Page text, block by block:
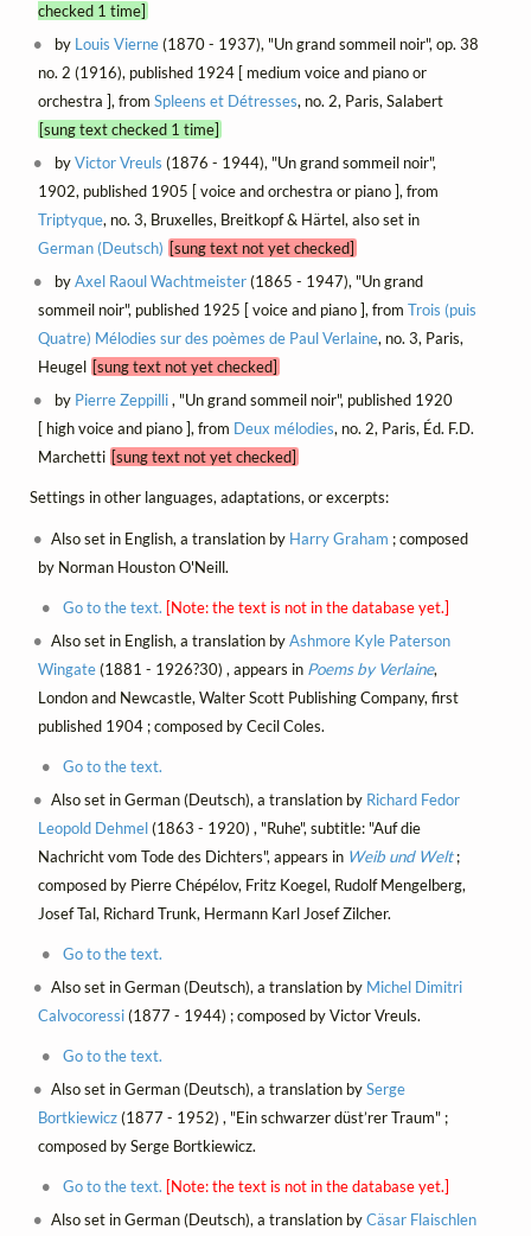
checked 1 time]
by Louis Vierne(1870 - 1937), "Un grand sommeil noir", op. 38
no. 2 (1916), published 1924 [ medium voice and piano or
orchestra ], from Spleens et Détresses, no. 2, Paris, Salabert
[sung text checked 1 time]
byVictor Vreuls (1876 - 1944), "Un grand sommeil noir",
1902, published 1905 [ voice and orchestra or piano ], from
Triptyque, no. 3, Bruxelles, Breitkopf & Härtel, also set in
German (Deutsch) [sung text not yet checked]
byAxel Raoul Wachtmeister(1865 - 1947), "Un grand
sommeil noir", published 1925 [ voice and piano ], from Trois (puis
Quatre) Mélodies sur des poèmes de Paul Verlaine, no. 3, Paris,
Heugel [sung text not yet checked]
by Pierre Zeppilli, "Un grand sommeil noir", published 1920
[ high voice and piano ], from Deux mélodies, no. 2, Paris, Éd. F.D.
Marchetti [sung text not yet checked]
Settings in other languages, adaptations, or excerpts:
Also set in English, a translation by Harry Graham ; composed
by Norman Houston O'Neill.
Go to the text. [Note: the text is not in the database yet.]
Also set in English, a translation byAshmore Kyle Paterson
Wingate(1881 - 1926?30) , appears in Poems by Verlaine,
London and Newcastle, Walter Scott Publishing Company, first
published 1904 ; composed by Cecil Coles.
Go to the text.
Also set in German (Deutsch), a translation by Richard Fedor
Leopold Dehmel(1863 - 1920) , "Ruhe", subtitle: "Auf die
Nachricht vom Tode des Dichters", appears in Weib und Welt;
composed by Pierre Chépélov, Fritz Koegel, Rudolf Mengelberg,
Josef Tal, Richard Trunk, Hermann Karl Josef Zilcher.
Go to the text.
Also set in German (Deutsch), a translation by Michel Dimitri
Calvocoressi(1877 - 1944) ; composed by Victor Vreuls.
Go to the text.
Also set in German (Deutsch), a translation bySerge
Bortkiewicz(1877 - 1952) , "Ein schwarzer düst’rer Traum" ;
composed by Serge Bortkiewicz.
Go to the text. [Note: the text is not in the database yet.]
Also set in German (Deutsch), a translation byCäsar Flaischlen